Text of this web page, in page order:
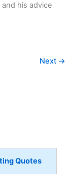
his advice
Next →
Quotes